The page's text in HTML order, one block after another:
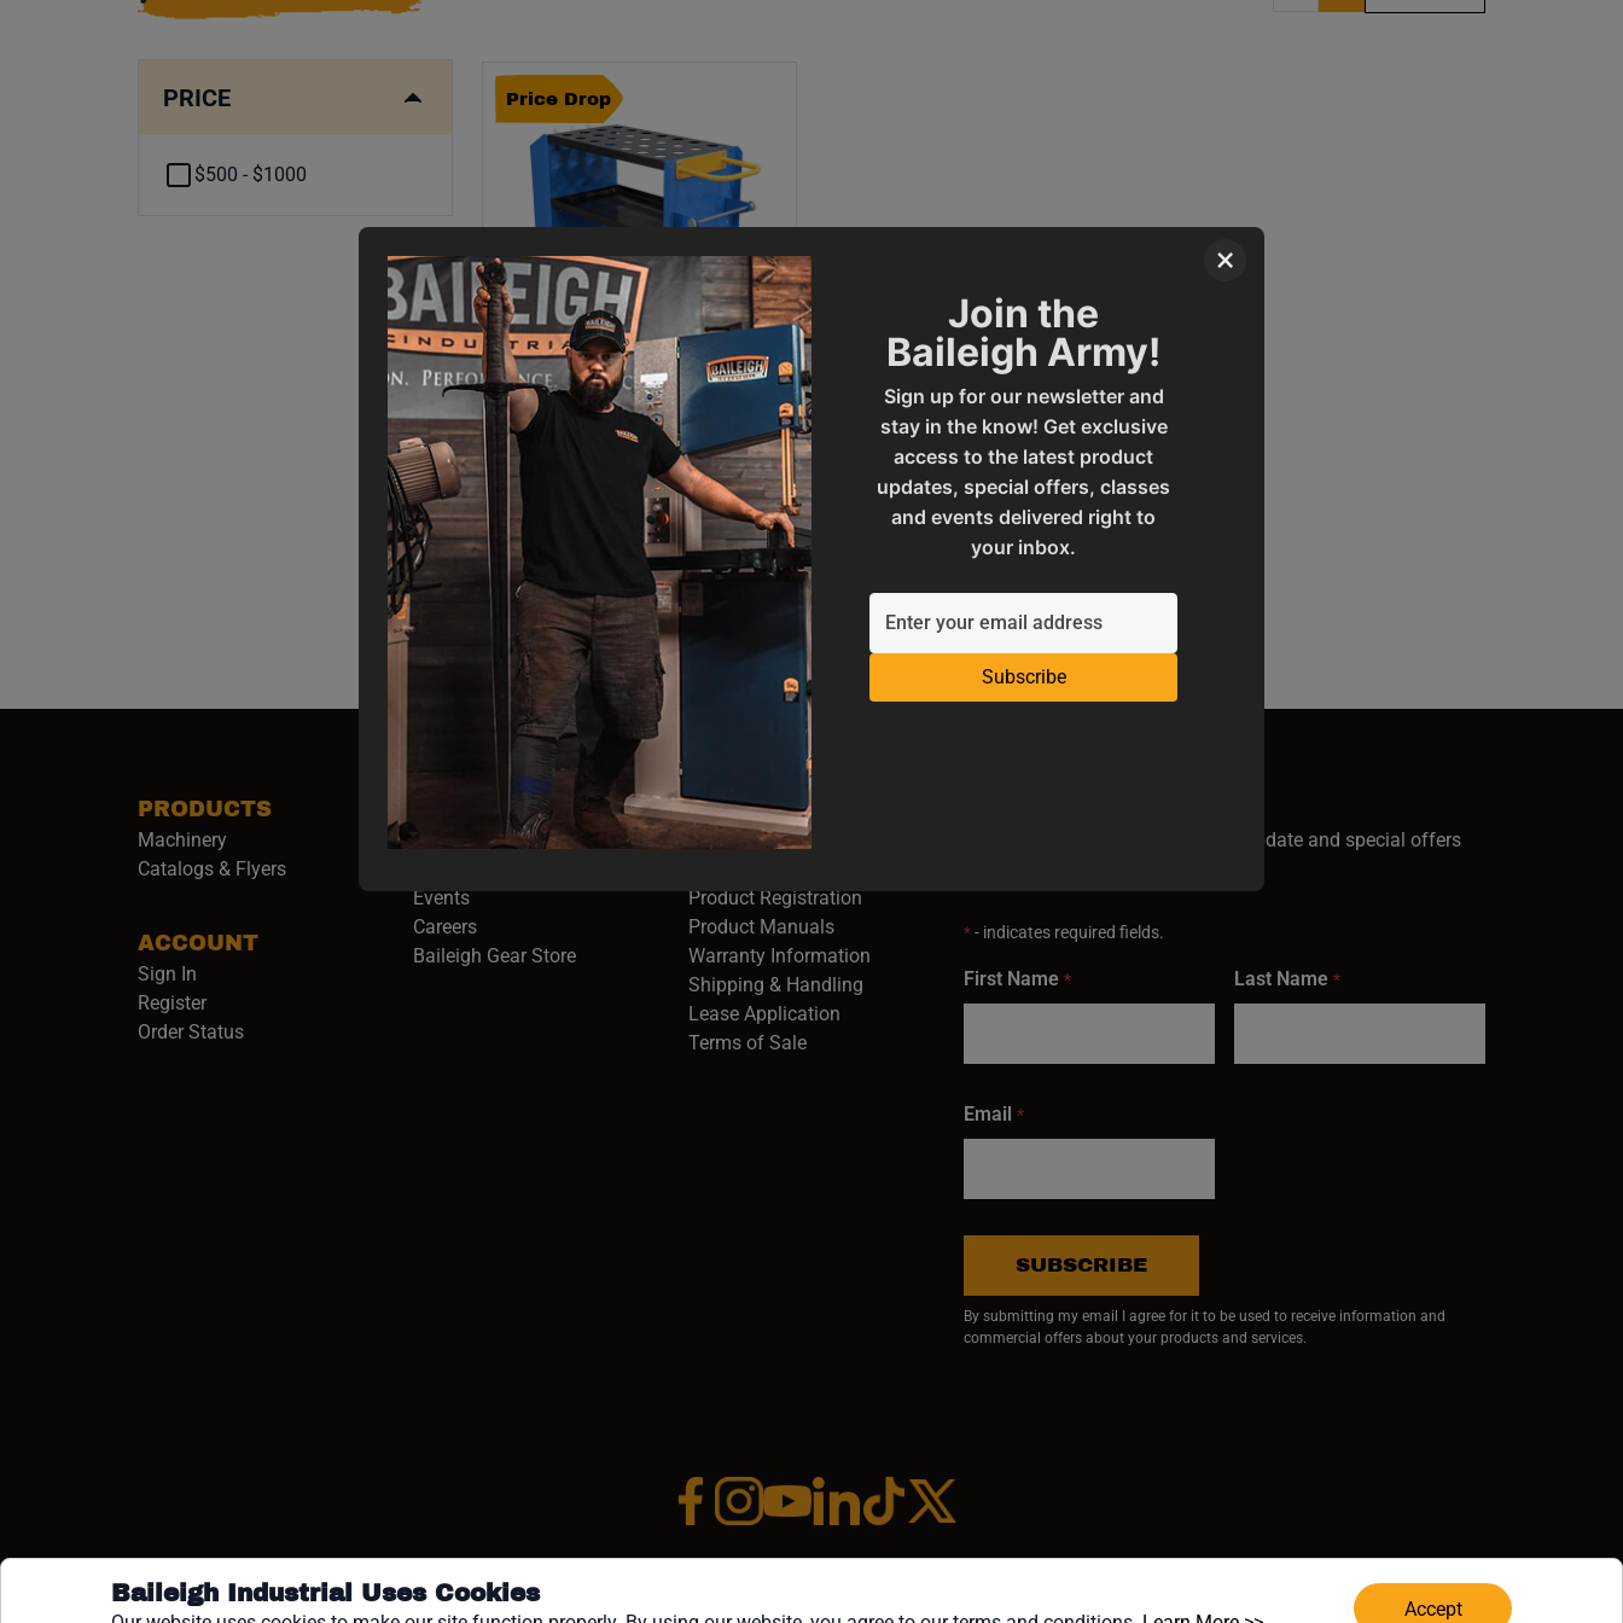
×
Join the
Baileigh Army!
Sign up for our newsletter and
stay in the know! Get exclusive
access to the latest product
updates, special offers, classes
and events delivered right to
your inbox.
Subscribe
Baileigh Industrial Uses Cookies
Accept
PRICE
$500 - $1000
Price Drop
Price Drop -
B-CART-MF - METAL
FORMING CART
Final Sale Price
599
WAS
SAVE
$643.00
ADD TO CART
PRODUCTS
Machinery
Catalogs & Flyers
ACCOUNT
Sign In
Register
Order Status
COMPANY
About Baileigh Industrial
Events
Careers(opens in a new window)
Baileigh Gear Store(opens in a new window)
SUPPORT
Service & Support
Product Registration
Product Manuals
Warranty Information
Shipping & Handling
Lease Application
Terms of Sale
Receive the latest Baileigh news, update and special offers
*- indicates required fields.
First Name * Last Name *
Email *
SUBSCRIBE
By submitting my email I agree for it to be used to receive information and
commercial offers about your products and services.
Facebook (opens in a new window)
Instagram (opens in a new window)
YouTube (opens in a new window)
Linkedin (opens in a new window)
Tiktok (opens in a new window)
x (opens in a new window)